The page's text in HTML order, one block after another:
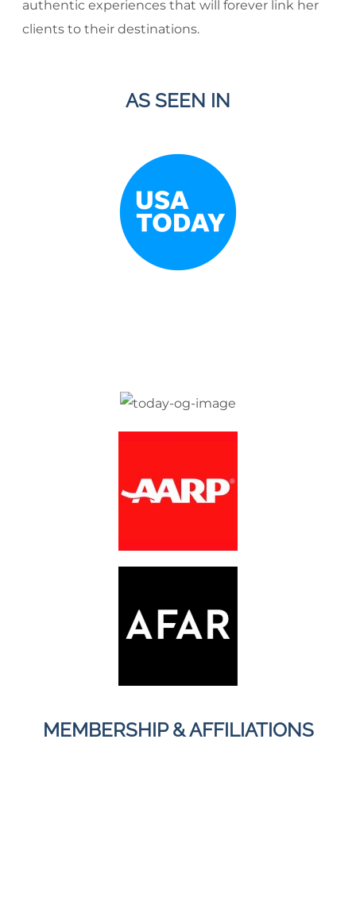
authentic experiences that will forever link her
clients to their destinations.
AS SEEN IN
MEMBERSHIP & AFFILIATIONS